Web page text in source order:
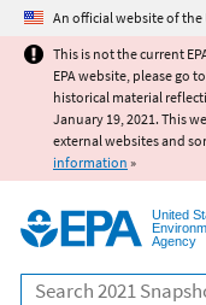
An official website of
This is not the current
EPA website, please go to
historical material
January 19, 2021. This
external websites and
information »
United
Agency
Search